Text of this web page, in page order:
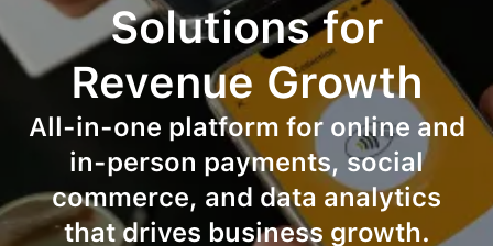
Solutions for
Revenue Growth
All-in-one platform for online and
in-person payments, social
commerce, and data analytics
that drives business growth.